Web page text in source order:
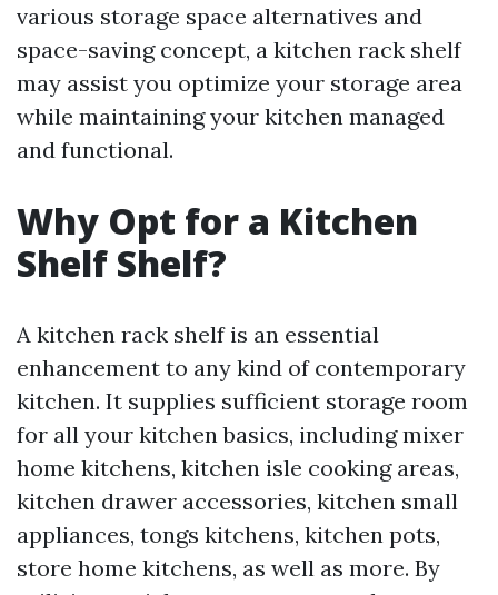
various storage space alternatives and
space-saving concept, a kitchen rack shelf
may assist you optimize your storage area
while maintaining your kitchen managed
and functional.
Why Opt for a Kitchen
Shelf Shelf?
A kitchen rack shelf is an essential
enhancement to any kind of contemporary
kitchen. It supplies sufficient storage room
for all your kitchen basics, including mixer
home kitchens, kitchen isle cooking areas,
kitchen drawer accessories, kitchen small
appliances, tongs kitchens, kitchen pots,
store home kitchens, as well as more. By